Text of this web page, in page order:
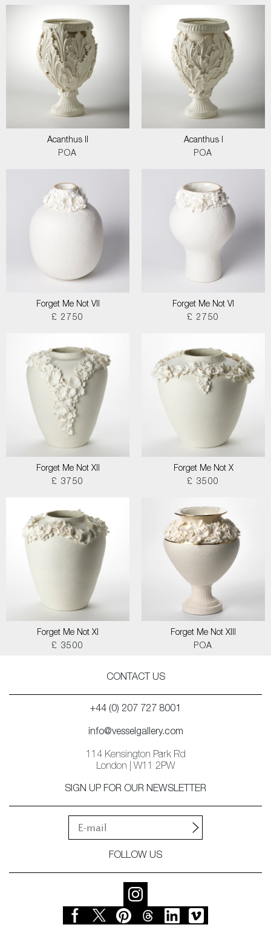
Acanthus II
POA
Acanthus I
POA
Forget Me Not VII
£ 2750
Forget Me Not VI
£ 2750
Forget Me Not XII
£ 3750
Forget Me Not X
£ 3500
Forget Me Not XI
£ 3500
Forget Me Not XIII
POA
CONTACT US
+44 (0) 207 727 8001
info@vesselgallery.com
114 Kensington Park Rd
London | W11 2PW
SIGN UP FOR OUR NEWSLETTER
FOLLOW US